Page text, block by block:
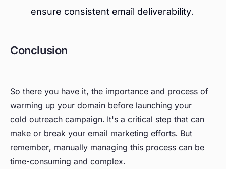
ensure consistent email deliverability.
Conclusion
So there you have it, the importance and process of
warming up your domain before launching your
cold outreach campaign. It's a critical step that can
make or break your email marketing efforts. But
remember, manually managing this process can be
time-consuming and complex.